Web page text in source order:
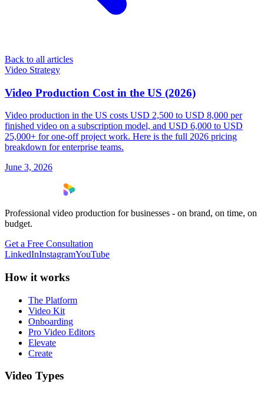
Back to all articles
Video Strategy
Video Production Cost in the US (2026)
Video production in the US costs USD 2,500 to USD 8,000 per
finished video on a subscription model, and USD 6,000 to USD
25,000+ for one-off project work. Here is the full 2026 pricing
breakdown for enterprise teams.
June 3, 2026
Professional video production for businesses - on brand, on time, on
budget.
Get a Free Consultation
LinkedInInstagramYouTube
How it works
The Platform
Video Kit
Onboarding
Pro Video Editors
Elevate
Create
Video Types